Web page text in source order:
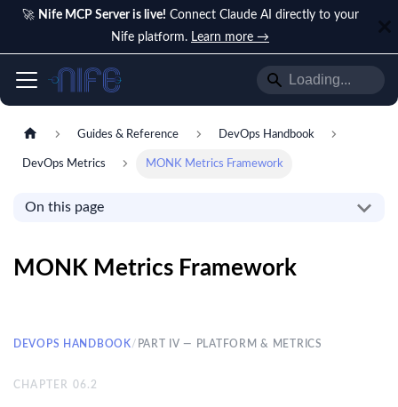
🚀 Nife MCP Server is live! Connect Claude AI directly to your
Nife platform. Learn more →
Guides & Reference DevOps Handbook
DevOps Metrics MONK Metrics Framework
On this page
MONK Metrics Framework
DEVOPS HANDBOOK/ PART IV — PLATFORM & METRICS
CHAPTER 06.2